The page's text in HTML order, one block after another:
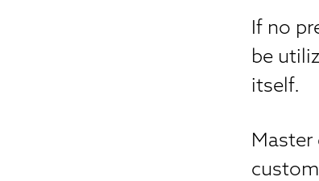
If no
be
itself.